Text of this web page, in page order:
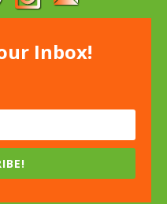
Inbox!